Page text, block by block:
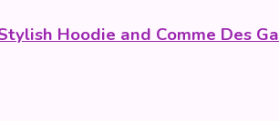
Hoodie and Comme Des